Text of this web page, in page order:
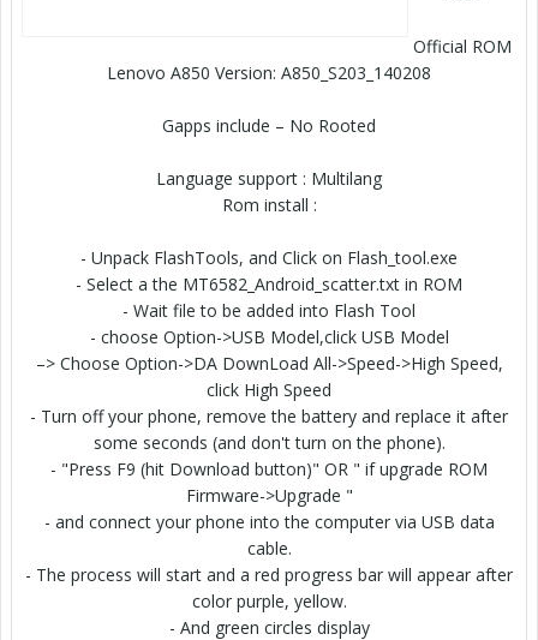
Official ROM
Lenovo A850 Version: A850_S203_140208
Gapps include – No Rooted
Language support : Multilang
Rom install :
- Unpack FlashTools, and Click on Flash_tool.exe
- Select a the MT6582_Android_scatter.txt in ROM
- Wait file to be added into Flash Tool
- choose Option->USB Model,click USB Model
–> Choose Option->DA DownLoad All->Speed->High Speed,
click High Speed
- Turn off your phone, remove the battery and replace it after
some seconds (and don't turn on the phone).
- "Press F9 (hit Download button)" OR " if upgrade ROM
Firmware->Upgrade "
- and connect your phone into the computer via USB data
cable.
- The process will start and a red progress bar will appear after
color purple, yellow.
- And green circles display